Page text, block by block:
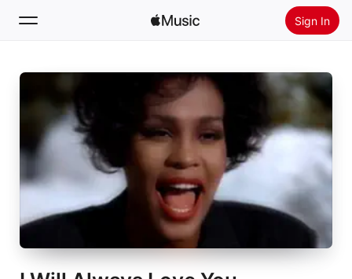
Sign In
Search
Home
New
Radio
Install Apple Music